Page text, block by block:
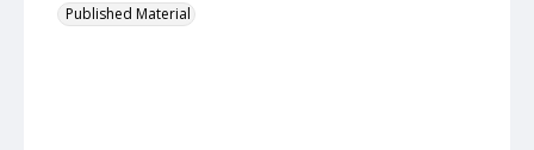
Published Material